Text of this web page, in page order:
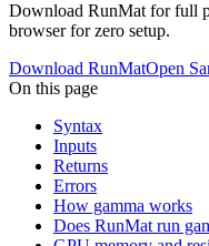
Download RunMat for full
browser for zero setup.
Download RunMatOpen
On this page
Syntax
Inputs
Returns
Errors
How gamma works
Does RunMat run